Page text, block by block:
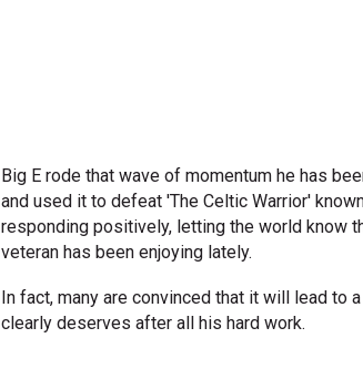
Big E rode that wave of momentum he has
and used it to defeat 'The Celtic Warrior'
responding positively, letting the world know
veteran has been enjoying lately.
In fact, many are convinced that it will lead to
clearly deserves after all his hard work.